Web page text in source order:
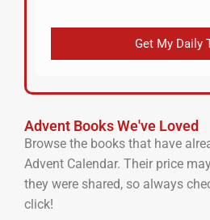
Get My Daily
Advent Books We've Loved
Browse the books that have
Advent Calendar. Their price
they were shared, so always
click!